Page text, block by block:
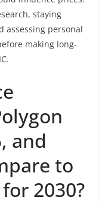
staying
assessing personal
making long-
and
to
2030?